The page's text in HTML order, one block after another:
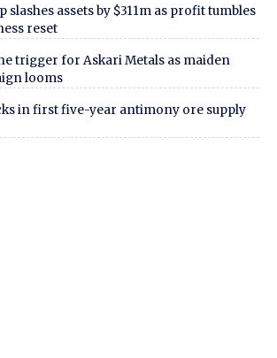
slashes assets by $311m as profit tumbles
reset
trigger for Askari Metals as maiden
looms
in first five-year antimony ore supply